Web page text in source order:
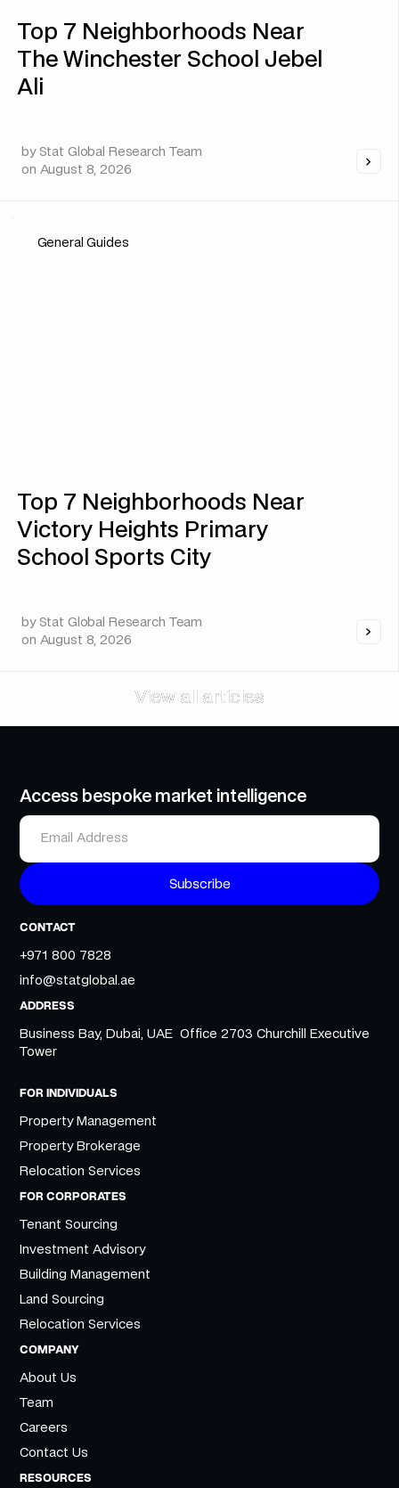
Top 7 Neighborhoods Near
The Winchester School Jebel
Ali
by Stat Global Research Team
on August 8, 2026
General Guides
Top 7 Neighborhoods Near
Victory Heights Primary
School Sports City
by Stat Global Research Team
on August 8, 2026
View all articles
View all articles
FOR INDIVIDUALS
Property Management
Property Brokerage
Relocation Services
FOR CORPORATES
Tenant Sourcing
Investment Advisory
Building Management
Land Sourcing
Relocation Services
COMPANY
About Us
Team
Careers
Contact Us
RESOURCES
CONTACT
+971 800 7828
info@statglobal.ae
ADDRESS
Business Bay, Dubai, UAE Office 2703 Churchill Executive
Tower
Access bespoke market intelligence